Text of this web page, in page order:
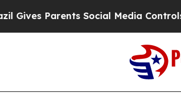
Parents Social Media Controls for